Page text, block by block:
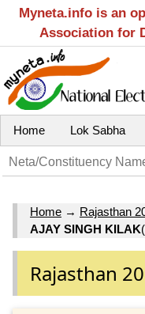
Myneta.info is an
Association for
Home Lok Sabha
Home → Rajasthan
AJAY SINGH KILAK
Rajasthan